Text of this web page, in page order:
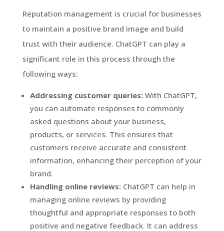
Reputation management is crucial for businesses
to maintain a positive brand image and build
trust with their audience. ChatGPT can play a
significant role in this process through the
following ways:
Addressing customer queries:With ChatGPT,
you can automate responses to commonly
asked questions about your business,
products, or services. This ensures that
customers receive accurate and consistent
information, enhancing their perception of your
brand.
Handling online reviews:ChatGPT can help in
managing online reviews by providing
thoughtful and appropriate responses to both
positive and negative feedback. It can address